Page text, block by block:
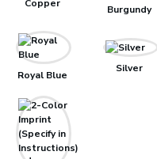
Copper Burgundy
Royal Blue
Silver